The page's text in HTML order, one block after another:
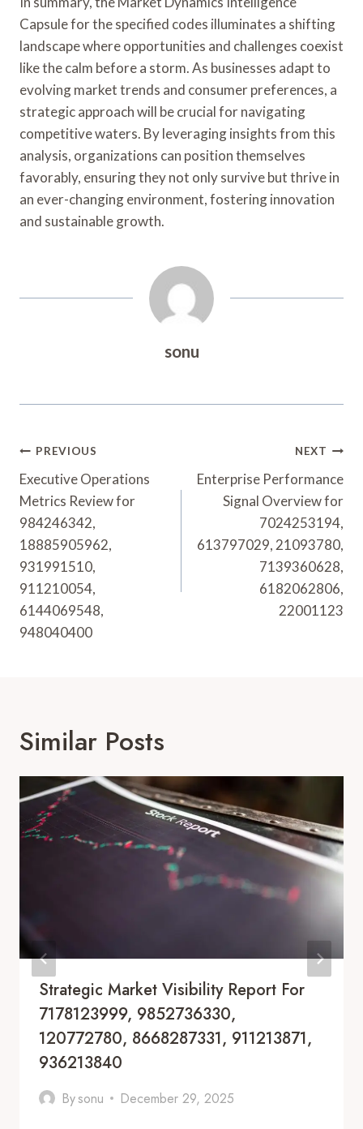
Capsule for the specified codes illuminates a shifting
landscape where opportunities and challenges coexist
like the calm before a storm. As businesses adapt to
evolving market trends and consumer preferences, a
strategic approach will be crucial for navigating
competitive waters. By leveraging insights from this
analysis, organizations can position themselves
favorably, ensuring they not only survive but thrive in
an ever-changing environment, fostering innovation
and sustainable growth.
sonu
Post
Navigation
PREVIOUS
Executive Operations
Metrics Review for
984246342,
18885905962,
931991510,
911210054,
6144069548,
948040400
NEXT
Enterprise Performance
Signal Overview for
7024253194,
613797029, 21093780,
7139360628,
6182062806,
22001123
Similar Posts
Strategic Market Visibility Report For
7178123999, 9852736330,
120772780, 8668287331, 911213871,
936213840
Bysonu December 29, 2025